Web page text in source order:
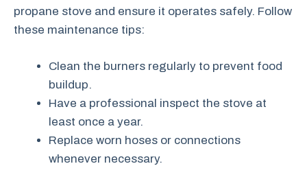
propane stove and ensure it operates safely. Follow
these maintenance tips:
Clean the burners regularly to prevent food
buildup.
Have a professional inspect the stove at
least once a year.
Replace worn hoses or connections
whenever necessary.